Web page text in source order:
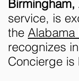
Birmingham,
service, is
the Alabama
recognizes
Concierge